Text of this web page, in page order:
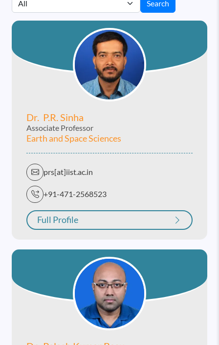
Search
Dr. P.r. Sinha
Associate Professor
Earth and Space Sciences
prs[at]iist.ac.in
+91-471-2568523
Full Profile